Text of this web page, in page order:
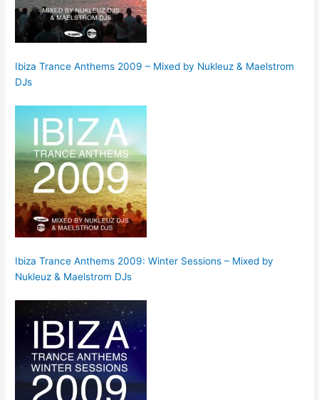
Ibiza Trance Anthems 2009 – Mixed by Nukleuz & Maelstrom
DJs
Ibiza Trance Anthems 2009: Winter Sessions – Mixed by
Nukleuz & Maelstrom DJs